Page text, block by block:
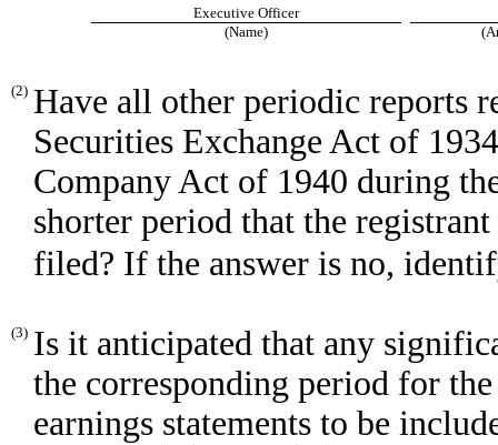
Executive Officer
(Name)
(2) Have all other periodic reports
Securities Exchange Act of
Company Act of 1940 during
shorter period that the
filed? If the answer is no,
(3) Is it anticipated that any
the corresponding period for
earnings statements to be